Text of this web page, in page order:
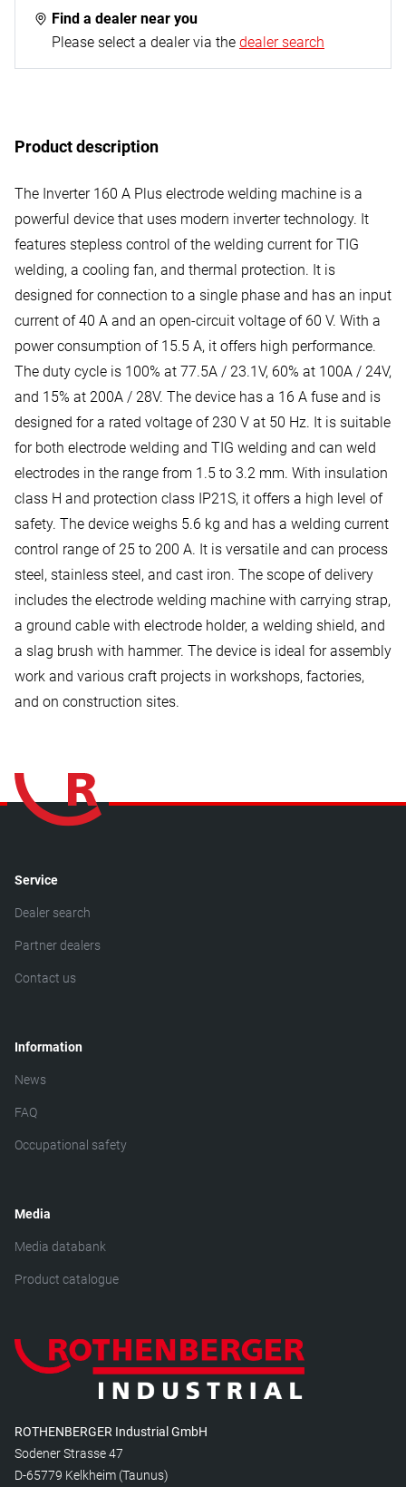
Find a dealer near you
Please select a dealer via the dealer search
Product description
The Inverter 160 A Plus electrode welding machine is a
powerful device that uses modern inverter technology. It
features stepless control of the welding current for TIG
welding, a cooling fan, and thermal protection. It is
designed for connection to a single phase and has an input
current of 40 A and an open-circuit voltage of 60 V. With a
power consumption of 15.5 A, it offers high performance.
The duty cycle is 100% at 77.5A / 23.1V, 60% at 100A / 24V,
and 15% at 200A / 28V. The device has a 16 A fuse and is
designed for a rated voltage of 230 V at 50 Hz. It is suitable
for both electrode welding and TIG welding and can weld
electrodes in the range from 1.5 to 3.2 mm. With insulation
class H and protection class IP21S, it offers a high level of
safety. The device weighs 5.6 kg and has a welding current
control range of 25 to 200 A. It is versatile and can process
steel, stainless steel, and cast iron. The scope of delivery
includes the electrode welding machine with carrying strap,
a ground cable with electrode holder, a welding shield, and
a slag brush with hammer. The device is ideal for assembly
work and various craft projects in workshops, factories,
and on construction sites.
Service
Dealer search
Partner dealers
Contact us
Information
News
FAQ
Occupational safety
Media
Media databank
Product catalogue
ROTHENBERGER Industrial GmbH
Sodener Strasse 47
D-65779 Kelkheim (Taunus)